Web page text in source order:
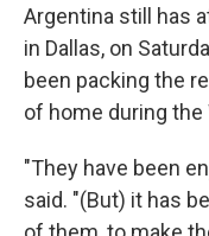
Argentina still has
in Dallas, on
been packing the
of home during the
"They have been
said. "(But) it has